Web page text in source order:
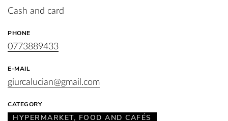
Cash and card
PHONE
0773889433
E-MAIL
giurcalucian@gmail.com
CATEGORY
HYPERMARKET, FOOD AND CAFÉS